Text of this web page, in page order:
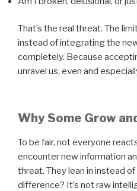
That’s the real threat. The
instead of integrating the
completely. Because
unravel us, even and
Why Some Grow
To be fair, not everyone
encounter new information
threat. They lean in instead
difference? It’s not raw